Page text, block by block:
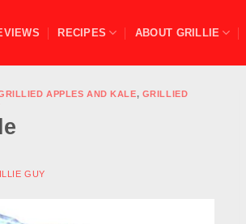
RECIPES ABOUT GRILLIE
APPLES AND KALE, GRILLIED
GUY